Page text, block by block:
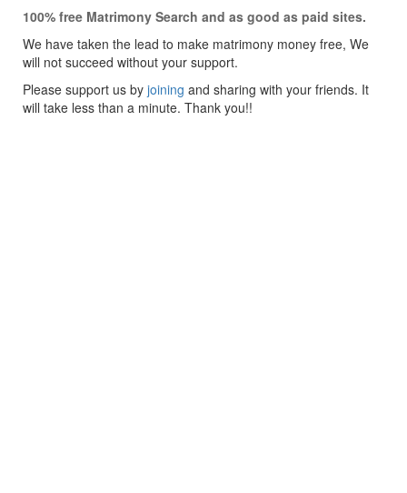
100% free Matrimony Search and as good as paid sites.
We have taken the lead to make matrimony money free, We
will not succeed without your support.
Please support us by joining and sharing with your friends. It
will take less than a minute. Thank you!!